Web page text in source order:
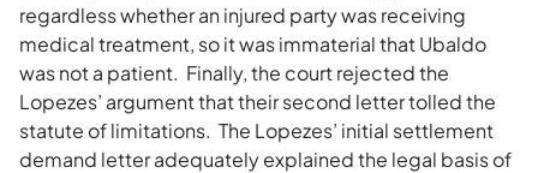
regardless whether an injured party was receiving
medical treatment, so it was immaterial that Ubaldo
was not a patient. Finally, the court rejected the
Lopezes’ argument that their second letter tolled the
statute of limitations. The Lopezes’ initial settlement
demand letter adequately explained the legal basis of